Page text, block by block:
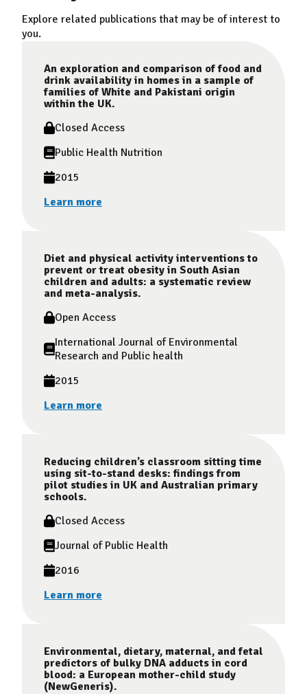
Explore related publications that may be of interest to
you.
An exploration and comparison of food and
drink availability in homes in a sample of
families of White and Pakistani origin
within the UK.
Closed Access
Public Health Nutrition
2015
Learn more
Diet and physical activity interventions to
prevent or treat obesity in South Asian
children and adults: a systematic review
and meta-analysis.
Open Access
International Journal of Environmental
Research and Public health
2015
Learn more
Reducing children’s classroom sitting time
using sit-to-stand desks: findings from
pilot studies in UK and Australian primary
schools.
Closed Access
Journal of Public Health
2016
Learn more
Environmental, dietary, maternal, and fetal
predictors of bulky DNA adducts in cord
blood: a European mother-child study
(NewGeneris).